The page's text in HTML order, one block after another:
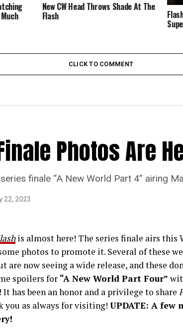
New CW Head Throws Shade At The
Flash
CLICK TO COMMENT
Photos Are
finale “A New World Part 4” airing
22, 2023
is almost here! The series finale airs this
photos to promote it. Several of these
are now seeing a wide release, and these
spoilers for “A New World Part Four”
has been an honor and a privilege to share
you as always for visiting! UPDATE: A few